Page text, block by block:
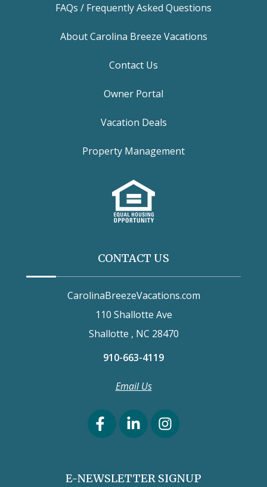
FAQs / Frequently Asked Questions
About Carolina Breeze Vacations
Contact Us
Owner Portal
Vacation Deals
Property Management
CONTACT US
CarolinaBreezeVacations.com
110 Shallotte Ave
Shallotte , NC 28470
910-663-4119
Email Us
E-NEWSLETTER SIGNUP